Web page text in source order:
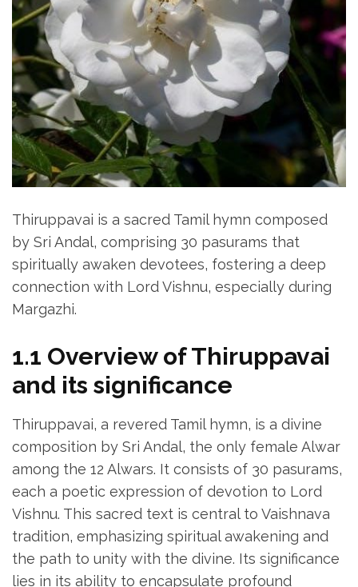
Thiruppavai is a sacred Tamil hymn composed
by Sri Andal‚ comprising 30 pasurams that
spiritually awaken devotees‚ fostering a deep
connection with Lord Vishnu‚ especially during
Margazhi.
1.1 Overview of Thiruppavai
and its significance
Thiruppavai‚ a revered Tamil hymn‚ is a divine
composition by Sri Andal‚ the only female Alwar
among the 12 Alwars. It consists of 30 pasurams‚
each a poetic expression of devotion to Lord
Vishnu. This sacred text is central to Vaishnava
tradition‚ emphasizing spiritual awakening and
the path to unity with the divine. Its significance
lies in its ability to encapsulate profound